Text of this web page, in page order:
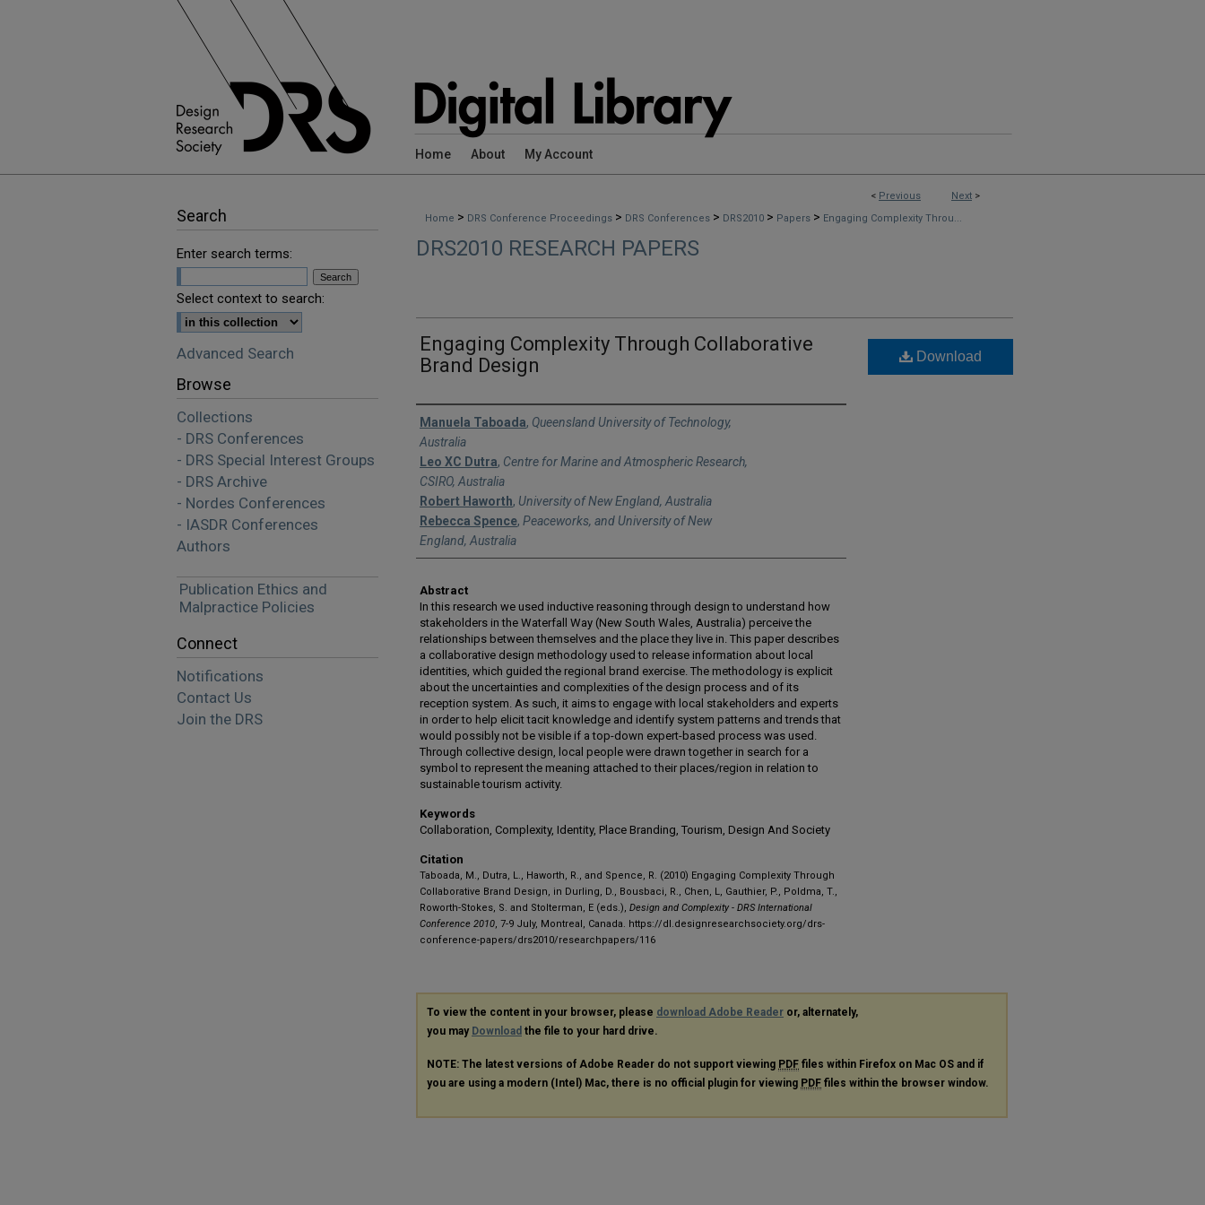
Home About My Account
< Previous Next >
Home > DRS Conference Proceedings > DRS Conferences > DRS2010 > Papers > Engaging Complexity Throu...
DRS2010 RESEARCH PAPERS
Engaging Complexity Through Collaborative
Brand Design
Authors
Manuela Taboada, Queensland University of Technology,
Australia
Leo XC Dutra, Centre for Marine and Atmospheric Research,
CSIRO, Australia
Robert Haworth, University of New England, Australia
Rebecca Spence, Peaceworks, and University of New
England, Australia
Abstract
In this research we used inductive reasoning through design to understand how
stakeholders in the Waterfall Way (New South Wales, Australia) perceive the
relationships between themselves and the place they live in. This paper describes
a collaborative design methodology used to release information about local
identities, which guided the regional brand exercise. The methodology is explicit
about the uncertainties and complexities of the design process and of its
reception system. As such, it aims to engage with local stakeholders and experts
in order to help elicit tacit knowledge and identify system patterns and trends that
would possibly not be visible if a top-down expert-based process was used.
Through collective design, local people were drawn together in search for a
symbol to represent the meaning attached to their places/region in relation to
sustainable tourism activity.
Keywords
Collaboration, Complexity, Identity, Place Branding, Tourism, Design And Society
Citation
Taboada, M., Dutra, L., Haworth, R., and Spence, R. (2010) Engaging Complexity Through
Collaborative Brand Design, in Durling, D., Bousbaci, R., Chen, L, Gauthier, P., Poldma, T.,
Roworth-Stokes, S. and Stolterman, E (eds.), Design and Complexity - DRS International
Conference 2010, 7-9 July, Montreal, Canada. https://dl.designresearchsociety.org/drs-
conference-papers/drs2010/researchpapers/116
Download
To view the content in your browser, please download Adobe Reader or, alternately,
you may Download the file to your hard drive.
NOTE: The latest versions of Adobe Reader do not support viewing PDF files within Firefox on Mac OS and if
you are using a modern (Intel) Mac, there is no official plugin for viewing PDF files within the browser window.
Search
Enter search terms:
Select context to search:
Advanced Search
Browse
Collections
- DRS Conferences
- DRS Special Interest Groups
- DRS Archive
- Nordes Conferences
- IASDR Conferences
Authors
Publication Ethics and
Malpractice Policies
Connect
Notifications
Contact Us
Join the DRS